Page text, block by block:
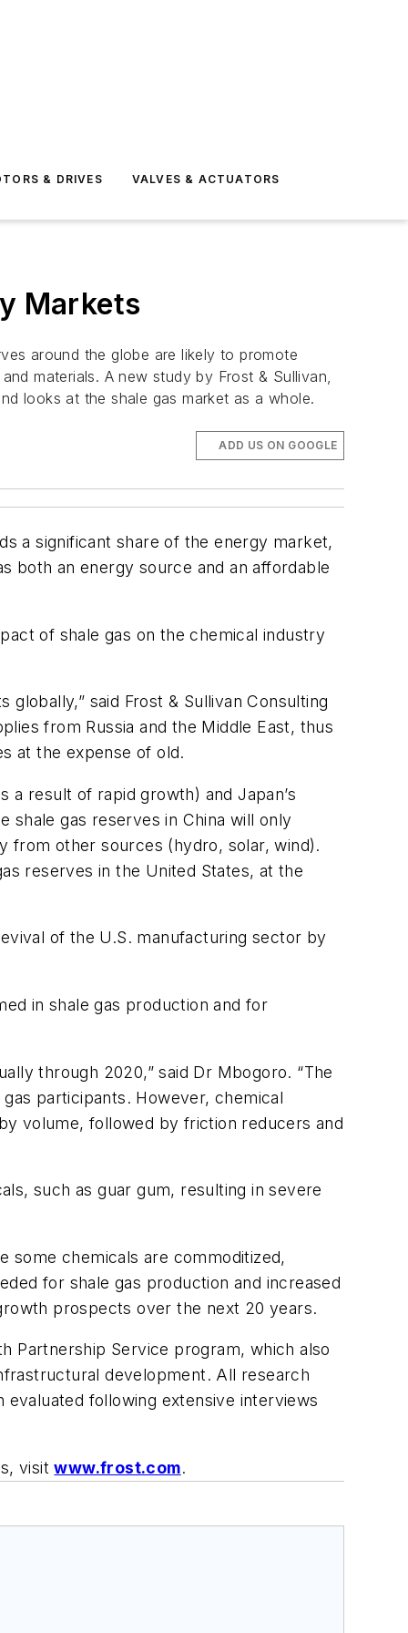
& DRIVES VALVES & ACTUATORS
Markets
around the globe are likely to promote
materials. A new study by Frost & Sullivan,
looks at the shale gas market as a whole.
ADD US ON GOOGLE
a significant share of the energy market,
both an energy source and an affordable
of shale gas on the chemical industry
said Frost & Sullivan Consulting
from Russia and the Middle East, thus
at the expense of old.
a result of rapid growth) and Japan’s
shale gas reserves in China will only
from other sources (hydro, solar, wind).
reserves in the United States, at the
of the U.S. manufacturing sector by
in shale gas production and for
through 2020,” said Dr Mbogoro. “The
participants. However, chemical
volume, followed by friction reducers and
such as guar gum, resulting in severe
some chemicals are commoditized,
for shale gas production and increased
prospects over the next 20 years.
Partnership Service program, which also
development. All research
following extensive interviews
visitwww.frost.com.